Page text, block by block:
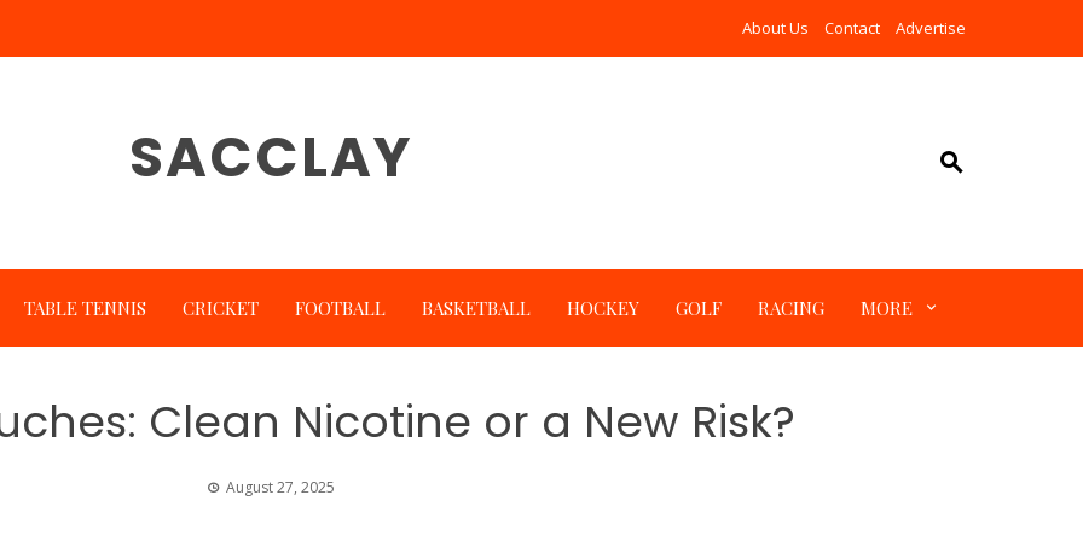
About Us Contact Advertise
SACCLAY
TABLE TENNIS CRICKET FOOTBALL BASKETBALL HOCKEY GOLF RACING MORE
Clean Nicotine or a New Risk?
August 27, 2025